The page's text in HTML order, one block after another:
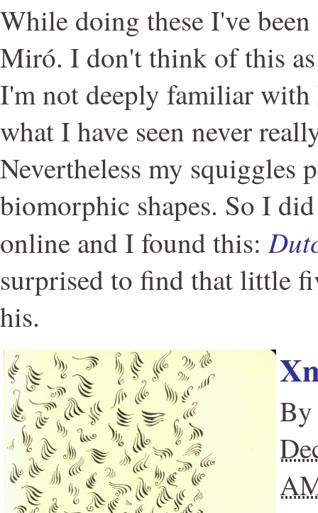
While doing these I've
Miró. I don't think of this
I'm not deeply familiar
what I have seen never
Nevertheless my squiggles
biomorphic shapes. So I
online and I found this:
surprised to find that little
his.